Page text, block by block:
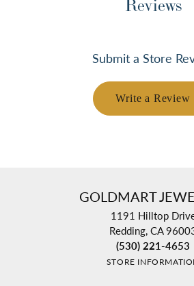
Reviews
Submit a Store
Write a Review
GOLDMART
1191 Hilltop
Redding, CA
(530) 221-4653
STORE